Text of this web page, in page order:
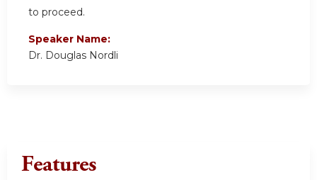
to proceed.
Speaker Name:
Dr. Douglas Nordli
Features